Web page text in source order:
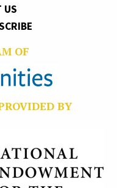
US
OF
BY